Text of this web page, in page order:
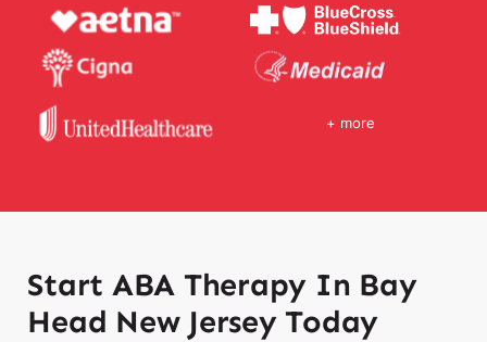
+ more
Start ABA Therapy In Bay
Head New Jersey Today